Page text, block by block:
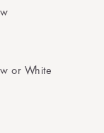
or White